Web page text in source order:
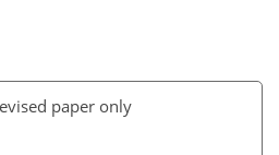
paper only